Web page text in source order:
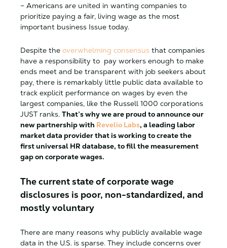
– Americans are united in wanting companies to
prioritize paying a fair, living wage as the most
important business Issue today.
Despite the overwhelming consensus that companies
have a responsibility to pay workers enough to make
ends meet and be transparent with job seekers about
pay, there is remarkably little public data available to
track explicit performance on wages by even the
largest companies, like the Russell 1000 corporations
JUST ranks. That’s why we are proud to announce our
new partnership with Revelio Labs, a leading labor
market data provider that is working to create the
first universal HR database, to fill the measurement
gap on corporate wages.
The current state of corporate wage
disclosures is poor, non-standardized, and
mostly voluntary
There are many reasons why publicly available wage
data in the U.S. is sparse. They include concerns over